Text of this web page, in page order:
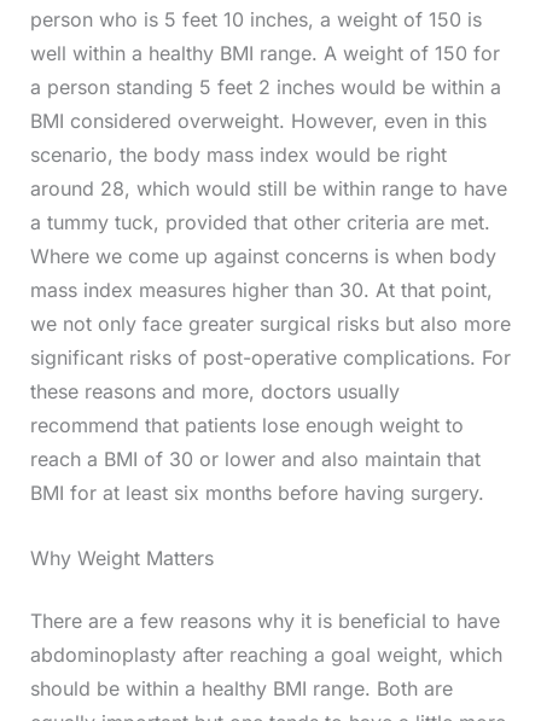
person who is 5 feet 10 inches, a weight of 150 is
well within a healthy BMI range. A weight of 150 for
a person standing 5 feet 2 inches would be within a
BMI considered overweight. However, even in this
scenario, the body mass index would be right
around 28, which would still be within range to have
a tummy tuck, provided that other criteria are met.
Where we come up against concerns is when body
mass index measures higher than 30. At that point,
we not only face greater surgical risks but also more
significant risks of post-operative complications. For
these reasons and more, doctors usually
recommend that patients lose enough weight to
reach a BMI of 30 or lower and also maintain that
BMI for at least six months before having surgery.
Why Weight Matters
There are a few reasons why it is beneficial to have
abdominoplasty after reaching a goal weight, which
should be within a healthy BMI range. Both are